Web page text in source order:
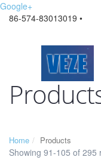
Google+
86-574-83013019 •
Home Products
Showing 91-105 of 295